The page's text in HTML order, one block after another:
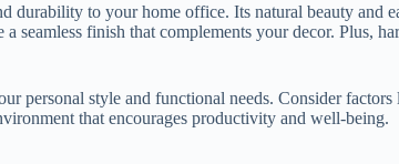
to your home office. Its natural beauty and
seamless finish that complements your decor. Plus,
personal style and functional needs. Consider
that encourages productivity and well-being.